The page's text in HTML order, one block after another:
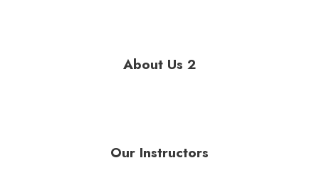
About Us 2
Our Instructors